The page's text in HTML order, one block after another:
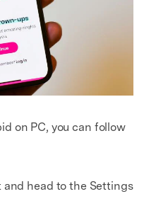
on PC, you can follow
and head to the Settings